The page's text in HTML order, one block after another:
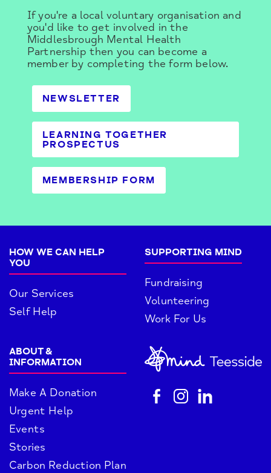
If you're a local voluntary organisation and
you'd like to get involved in the
Middlesbrough Mental Health
Partnership then you can become a
member by completing the form below.
NEWSLETTER
LEARNING TOGETHER
PROSPECTUS
MEMBERSHIP FORM
HOW WE CAN HELP
YOU
Our Services
Self Help
SUPPORTING MIND
Fundraising
Volunteering
Work For Us
ABOUT &
INFORMATION
Make A Donation
Urgent Help
Events
Stories
Carbon Reduction Plan